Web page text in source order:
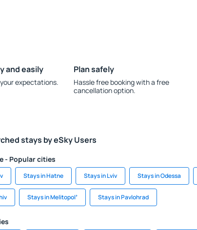
and easily
expectations.
Plan safely
Hassle free booking with a free
cancellation option.
stays by eSky Users
- Popular cities
Stays in Hatne Stays in Lviv Stays in Odessa
Stays in Melitopolʼ Stays in Pavlohrad